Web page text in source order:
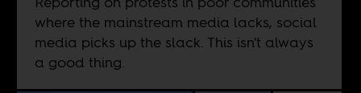
where the mainstream media lacks, social
media picks up the slack. This isn't always
a good thing.